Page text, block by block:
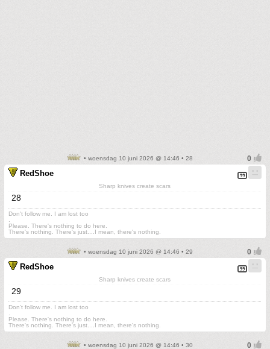
• woensdag 10 juni 2026 @ 14:46 • 28
RedShoe
Sharp knives create scars
28
Don't follow me. I am lost too
Please. There's nothing to do here.
There's nothing. There's just....I mean, there's nothing.
• woensdag 10 juni 2026 @ 14:46 • 29
RedShoe
Sharp knives create scars
29
Don't follow me. I am lost too
Please. There's nothing to do here.
There's nothing. There's just....I mean, there's nothing.
• woensdag 10 juni 2026 @ 14:46 • 30